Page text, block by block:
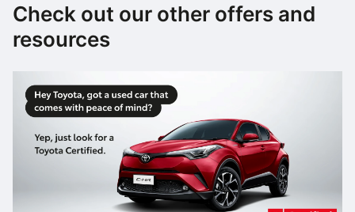
Check out our other offers and
resources